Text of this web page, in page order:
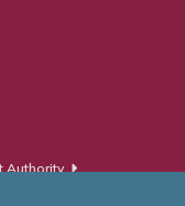
Authority